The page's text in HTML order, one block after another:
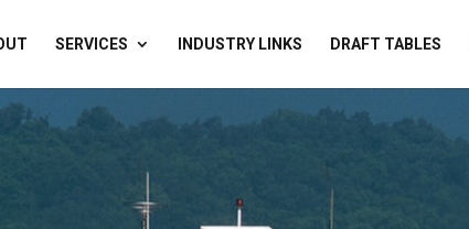
SERVICES INDUSTRY LINKS DRAFT TABLES